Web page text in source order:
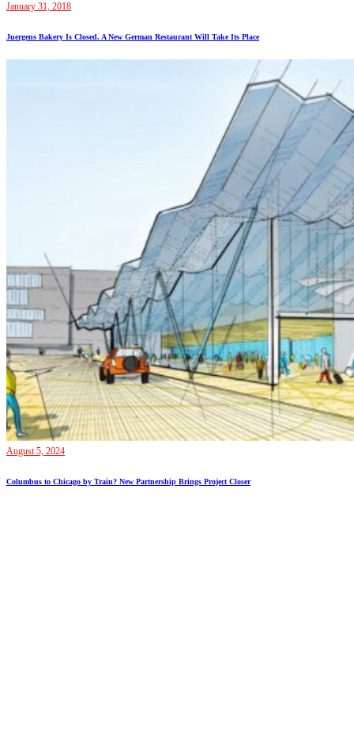
January 31, 2018
Juergens Bakery Is Closed. A New German Restaurant Will Take Its Place
August 5, 2024
Columbus to Chicago by Train? New Partnership Brings Project Closer